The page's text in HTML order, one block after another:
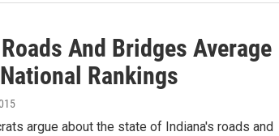
And Bridges Average
Rankings
argue about the state of Indiana's roads and